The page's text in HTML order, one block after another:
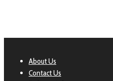
About Us
Contact Us